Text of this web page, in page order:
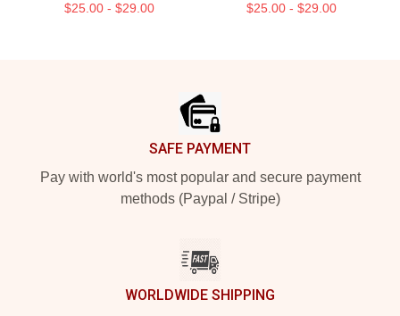
$25.00 - $29.00 $25.00 - $29.00
SAFE PAYMENT
Pay with world's most popular and secure payment
methods (Paypal / Stripe)
WORLDWIDE SHIPPING